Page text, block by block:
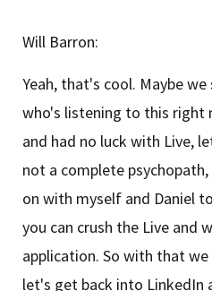
Will Barron:
Yeah, that's cool. Maybe
who's listening to this right
and had no luck with Live,
not a complete psychopath,
on with myself and Daniel
you can crush the Live and
application. So with that
let's get back into LinkedIn